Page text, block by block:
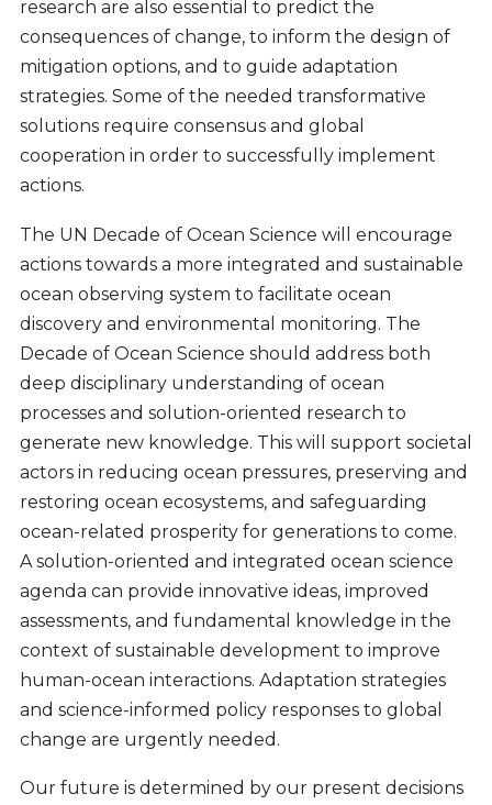
research are also essential to predict the
consequences of change, to inform the design of
mitigation options, and to guide adaptation
strategies. Some of the needed transformative
solutions require consensus and global
cooperation in order to successfully implement
actions.
The UN Decade of Ocean Science will encourage
actions towards a more integrated and sustainable
ocean observing system to facilitate ocean
discovery and environmental monitoring. The
Decade of Ocean Science should address both
deep disciplinary understanding of ocean
processes and solution-oriented research to
generate new knowledge. This will support societal
actors in reducing ocean pressures, preserving and
restoring ocean ecosystems, and safeguarding
ocean-related prosperity for generations to come.
A solution-oriented and integrated ocean science
agenda can provide innovative ideas, improved
assessments, and fundamental knowledge in the
context of sustainable development to improve
human-ocean interactions. Adaptation strategies
and science-informed policy responses to global
change are urgently needed.
Our future is determined by our present decisions